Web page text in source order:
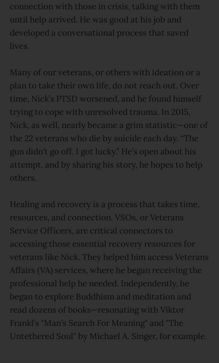
connection with those in crisis, talking with them
until help arrived. He was good at his job and
developed a conversational process that saved
lives.
Many of our veterans, or others with ideation or a
plan to take their own life, do not reach out. Over
time, Nick’s PTSD worsened, and he found himself
trying to cope with unresolved trauma. In 2015,
Nick, as well, nearly became a grim statistic—one of
the 22 veterans who die by suicide each day. “The
gun didn’t go off. I got lucky.” He’s open about his
attempt, and by sharing his story, he hopes to help
others.
Healing and recovery is a process that takes time,
resources, and connection. VSOs, or Veterans
Service Officers, are critical connectors to
accessing those essential recovery resources for
veterans like Nick. They helped him access Veterans
Affairs (VA) services, where he began receiving the
professional help he needed. Independently, he
began to explore Buddhism and meditation and
read dozens of books—resonating with Viktor
Frankl’s "Man’s Search For Meaning" and "The
Untethered Soul" by Michael A. Singer, for example.